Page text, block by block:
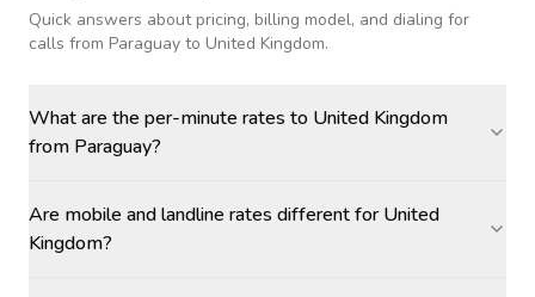
Quick answers about pricing, billing model, and dialing for
calls from Paraguay to United Kingdom.
What are the per-minute rates to United Kingdom
from Paraguay?
Are mobile and landline rates different for United
Kingdom?